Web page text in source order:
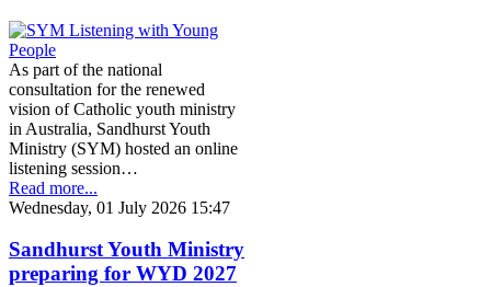
As part of the national
consultation for the renewed
vision of Catholic youth ministry
in Australia, Sandhurst Youth
Ministry (SYM) hosted an online
listening session…
Read more...
Wednesday, 01 July 2026 15:47
Sandhurst Youth Ministry
preparing for WYD 2027